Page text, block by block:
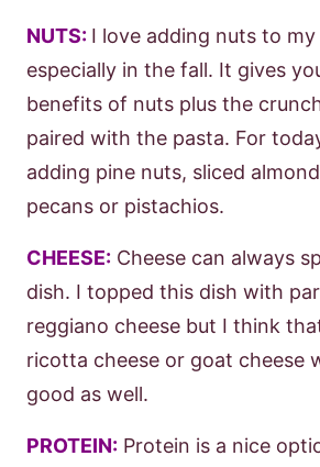
NUTS: I love adding nuts to my
especially in the fall. It gives
benefits of nuts plus the
paired with the pasta. For
adding pine nuts, sliced
pecans or pistachios.
CHEESE: Cheese can always
dish. I topped this dish with
reggiano cheese but I think
ricotta cheese or goat cheese
good as well.
PROTEIN: Protein is a nice